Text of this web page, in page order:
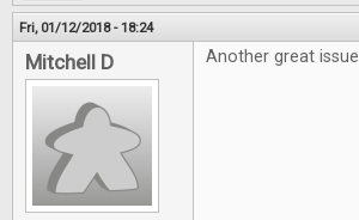
Fri, 01/12/2018 - 18:24
Mitchell D Another great issue